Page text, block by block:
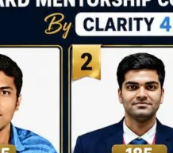
chances are you have
successfully cleared the
phase 1 exams of
RBI/SEBI/NABARD, or you’re a...
Read More